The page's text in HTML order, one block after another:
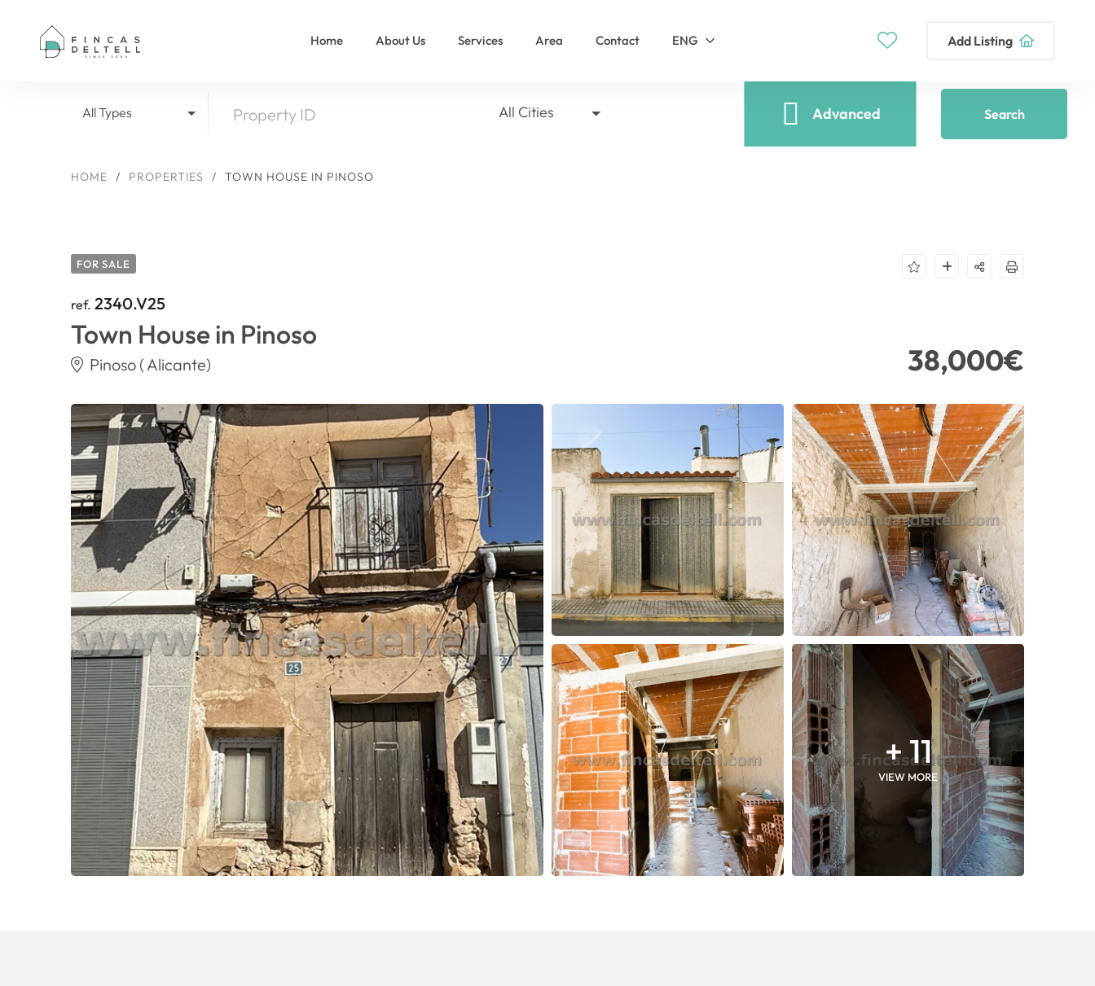
Home About Us Services Area Contact ENG Add Listing
All Types All Cities Advanced Search
HOME / PROPERTIES / TOWN HOUSE IN PINOSO
FOR SALE
ref. 2340.V25
Town House in Pinoso
Pinoso ( Alicante) 38,000€
+ 11
VIEW MORE